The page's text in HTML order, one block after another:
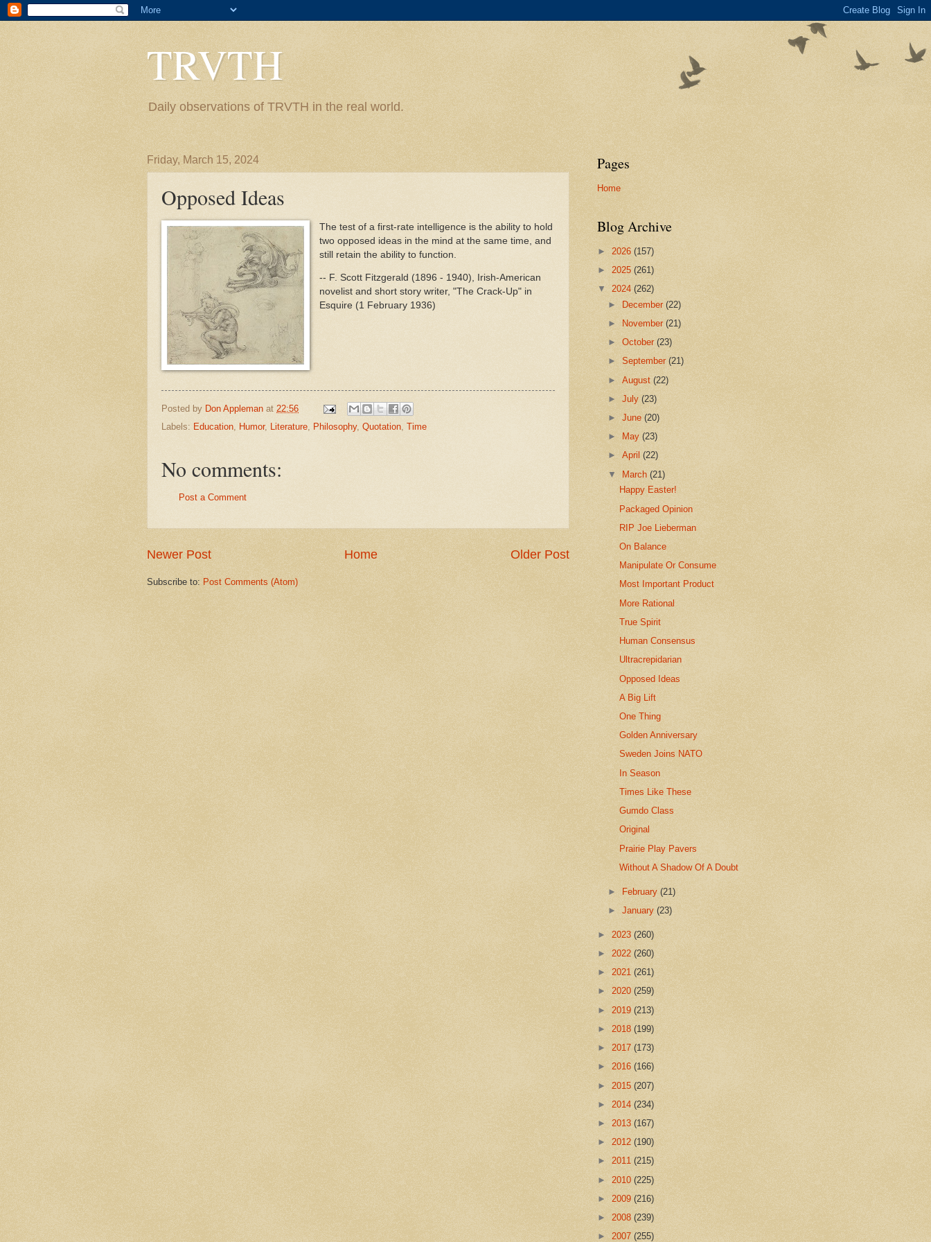
TRVTH
Daily observations of TRVTH in the real world.
Friday, March 15, 2024
Opposed Ideas
The test of a first-rate intelligence is the ability to hold
two opposed ideas in the mind at the same time, and
still retain the ability to function.
-- F. Scott Fitzgerald (1896 - 1940), Irish-American
novelist and short story writer, "The Crack-Up" in
Esquire (1 February 1936)
Posted by Don Appleman at 22:56
Labels: Education, Humor, Literature, Philosophy, Quotation, Time
No comments:
Post a Comment
Newer Post Older Post
Home
Subscribe to: Post Comments (Atom)
Pages
Home
Blog Archive
► 2026 (157)
► 2025 (261)
▼ 2024 (262)
► December(22)
►
November(21)
►October(23)
►September(21)
►August(22)
►July(23)
►June(20)
►
May(23)
►April(22)
▼ March(21)
Happy Easter!
Packaged Opinion
RIP Joe Lieberman
On Balance
Manipulate Or Consume
Most Important Product
More Rational
True Spirit
Human Consensus
Ultracrepidarian
Opposed Ideas
A Big Lift
One Thing
Golden Anniversary
Sweden Joins NATO
In Season
Times Like These
Gumdo Class
Original
Prairie Play Pavers
Without A Shadow Of A Doubt
► February(21)
►January(23)
► 2023 (260)
► 2022 (260)
► 2021 (261)
► 2020 (259)
► 2019 (213)
► 2018 (199)
► 2017 (173)
► 2016 (166)
► 2015 (207)
► 2014 (234)
► 2013 (167)
► 2012 (190)
► 2011 (215)
► 2010 (225)
► 2009 (216)
► 2008 (239)
► 2007 (255)